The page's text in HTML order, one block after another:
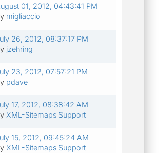
01, 2012, 04:43:41 PM
migliaccio
26, 2012, 08:37:17 PM
jzehring
23, 2012, 07:57:21 PM
pdave
17, 2012, 08:38:42 AM
XML-Sitemaps Support
15, 2012, 09:45:24 AM
XML-Sitemaps Support